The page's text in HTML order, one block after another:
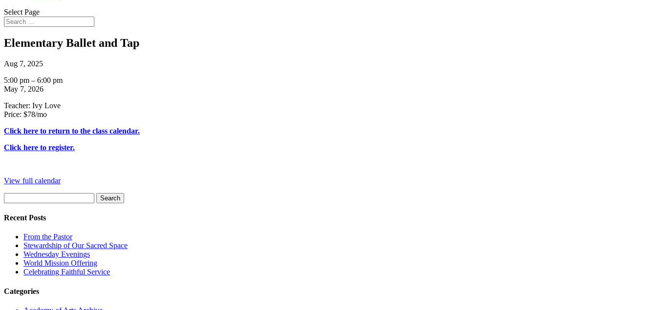
Select Page
Elementary Ballet and Tap
Aug 7, 2025
Elementary
Ballet
Tap
5:00 pm – 6:00 pm
May 7, 2026
Teacher: Ivy Love
Price: $78/mo
Click here to return to the class calendar.
Click here to register.
View full calendar
for:
Recent Posts
From the Pastor
Stewardship of Our Sacred Space
Wednesday Evenings
World Mission Offering
Celebrating Faithful Service
Categories